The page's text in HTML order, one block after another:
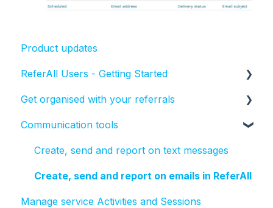
Product updates
ReferAll Users - Getting Started
Set-up Essentials
Processing Referrals and Utilising Tasks
Get organised with your referrals
How to manage the status of a referral
Communication tools
Create, send and report on text messages
Create, send and report on emails in ReferAll
Manage service Activities and Sessions